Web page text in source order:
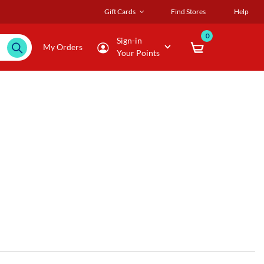
Gift Cards Find Stores Help
My Orders
Sign-in
Your Points
0